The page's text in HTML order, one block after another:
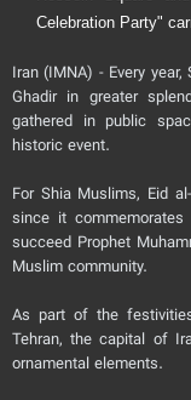
Celebration Party"
Iran (IMNA) - Every
Ghadir in greater
gathered in public
historic event.
For Shia Muslims, Eid
since it
succeed Prophet
Muslim community.
As part of the
Tehran, the capital of
ornamental elements.